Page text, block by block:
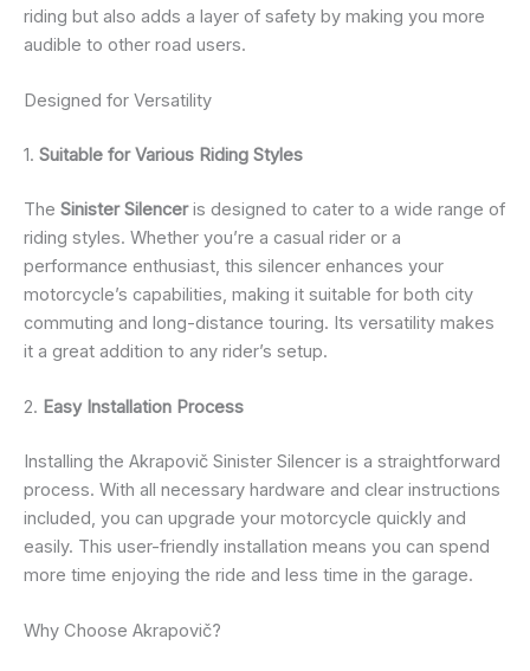
riding but also adds a layer of safety by making you more
audible to other road users.
Designed for Versatility
1. Suitable for Various Riding Styles
The Sinister Silenceris designed to cater to a wide range of
riding styles. Whether you’re a casual rider or a
performance enthusiast, this silencer enhances your
motorcycle’s capabilities, making it suitable for both city
commuting and long-distance touring. Its versatility makes
it a great addition to any rider’s setup.
2. Easy Installation Process
Installing the Akrapovič Sinister Silencer is a straightforward
process. With all necessary hardware and clear instructions
included, you can upgrade your motorcycle quickly and
easily. This user-friendly installation means you can spend
more time enjoying the ride and less time in the garage.
Why Choose Akrapovič?